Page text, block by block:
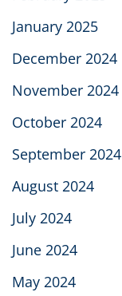
January 2025
December 2024
November 2024
October 2024
September 2024
August 2024
July 2024
June 2024
May 2024